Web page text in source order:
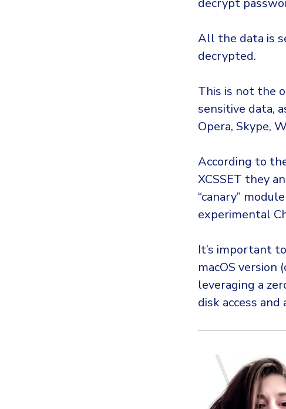
All the data is
decrypted.
This is not the
sensitive data,
Opera, Skype,
According to
XCSSET they
“canary”
experimental
It’s important
macOS version
leveraging a
disk access